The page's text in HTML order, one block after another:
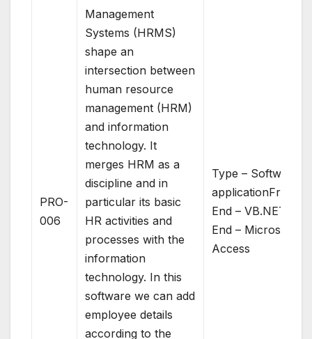
PRO-
006
Management
Systems (HRMS)
shape an
intersection between
human resource
management (HRM)
and information
technology. It
merges HRM as a
discipline and in
particular its basic
HR activities and
processes with the
information
technology. In this
software we can add
employee details
according to the
Type – Software
applicationFront
End –
End – Microsoft
Access